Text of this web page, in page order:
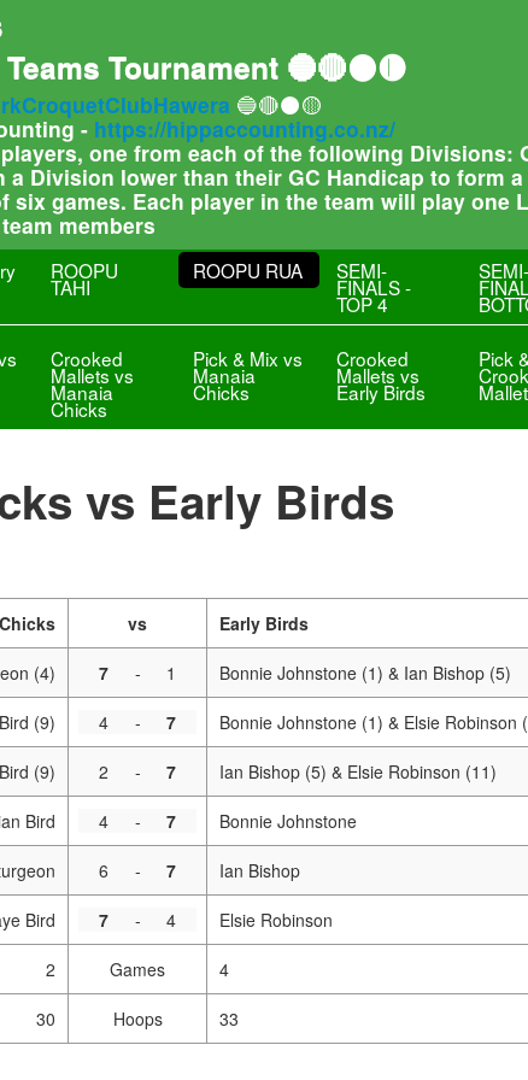
Tournament 🔵🔴⚫🟡
🔵🔴⚫🟡
- https://hippaccounting.co.nz/
one from each of the following Divisions:
Division lower than their GC Handicap to form a
six games. Each player in the team will play
members
ROOPU
TAHI
ROOPU RUA SEMI-
FINALS -
TOP 4
SEMI-
Crooked
Mallets vs
Manaia
Chicks
Pick & Mix vs
Manaia
Chicks
Crooked
Mallets vs
Early Birds
Pick
vs Early Birds
vs Early Birds
(4) 7 - 1 Bonnie Johnstone (1) & Ian Bishop (5)
(9) 4 - 7 Bonnie Johnstone (1) & Elsie Robinson
(9) 2 - 7 Ian Bishop (5) & Elsie Robinson (11)
Bird 4 - 7 Bonnie Johnstone
6 - 7 Ian Bishop
Bird 7 - 4 Elsie Robinson
2 Games 4
30 Hoops 33